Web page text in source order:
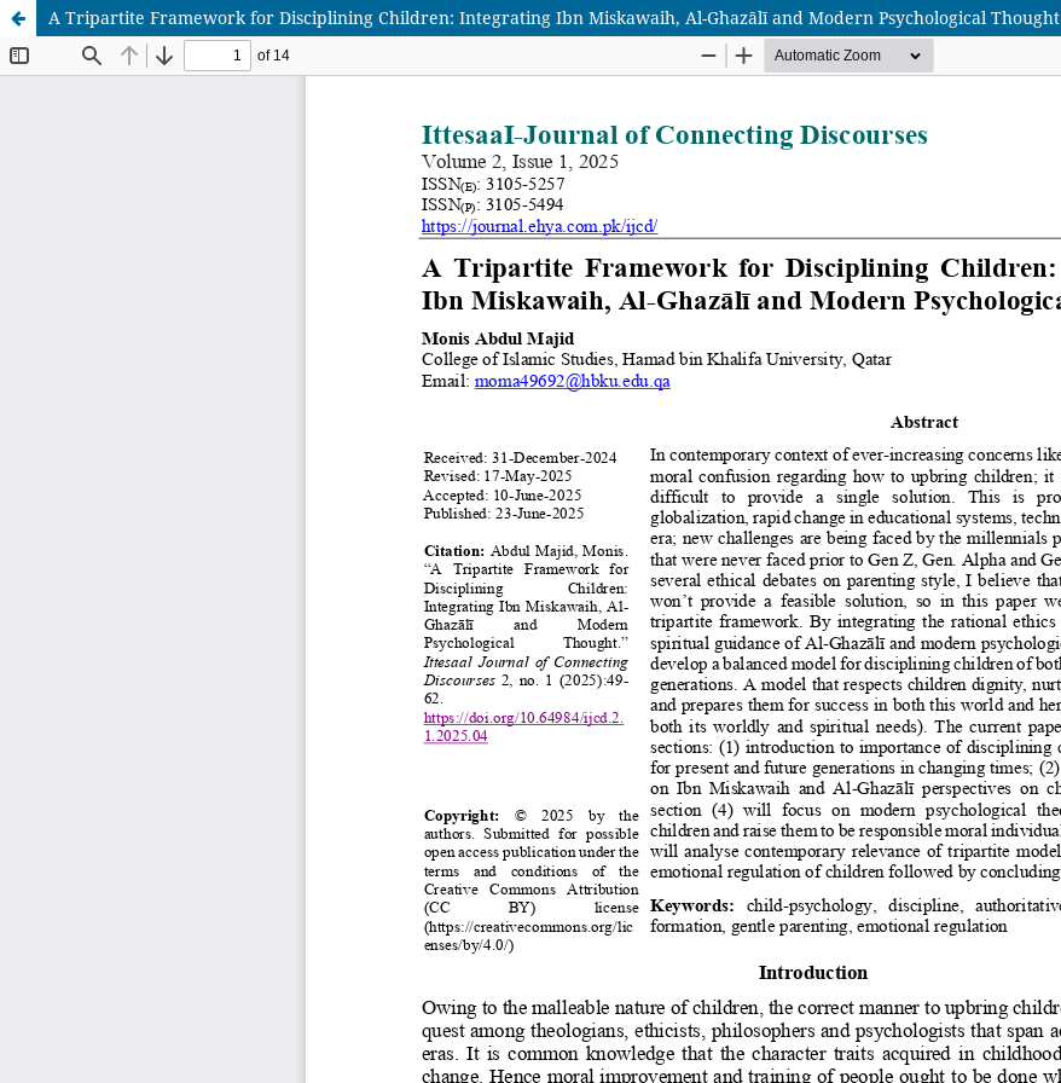
A Tripartite Framework for Disciplining Children: Integrating Ibn Miskawaih, Al-Ghazālī and Modern Psychological Thought